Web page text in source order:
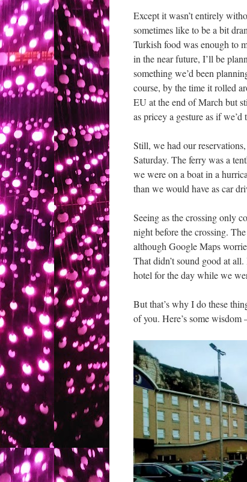
Except it wasn’t entirely
sometimes like to be a bit
Turkish food was enough to
in the near future, I’ll be
something we’d been
course, by the time it rolled
EU at the end of March but
as pricey a gesture as if we’d
Still, we had our
Saturday. The ferry was a
we were on a boat in a
than we would have as car
Seeing as the crossing only
night before the crossing.
although Google Maps
That didn’t sound good at
hotel for the day while we
But that’s why I do these
of you. Here’s some wisdom